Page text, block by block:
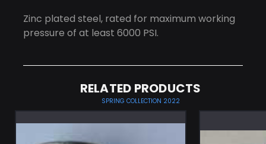
Zinc plated steel, rated for maximum working
pressure of at least 6000 PSI.
RELATED PRODUCTS
SPRING COLLECTION 2022